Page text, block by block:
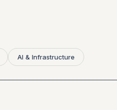
AI & Infrastructure